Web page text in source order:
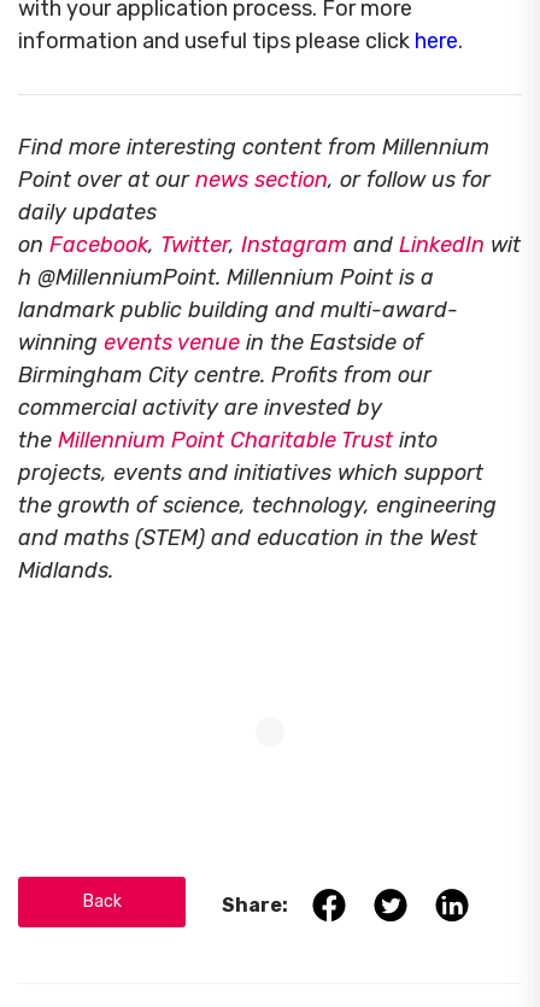
with your application process. For more
information and useful tips please click here.
Find more interesting content from Millennium
Point over at ournews section, or follow us for
daily updates
on Facebook, Twitter, Instagram and LinkedIn wit
h @MillenniumPoint. Millennium Point is a
landmark public building and multi-award-
winning events venue in the Eastside of
Birmingham City centre. Profits from our
commercial activity are invested by
the Millennium Point Charitable Trust into
projects, events and initiatives which support
the growth of science, technology, engineering
and maths (STEM) and education in the West
Midlands.
Back Share: